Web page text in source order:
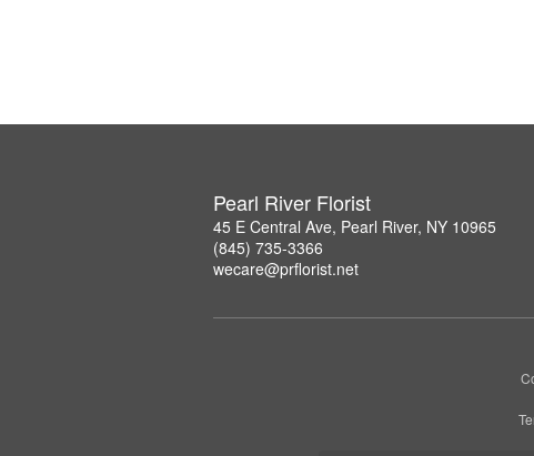
Pearl River Florist
45 E Central Ave, Pearl River, NY 10965
(845) 735-3366
wecare@prflorist.net